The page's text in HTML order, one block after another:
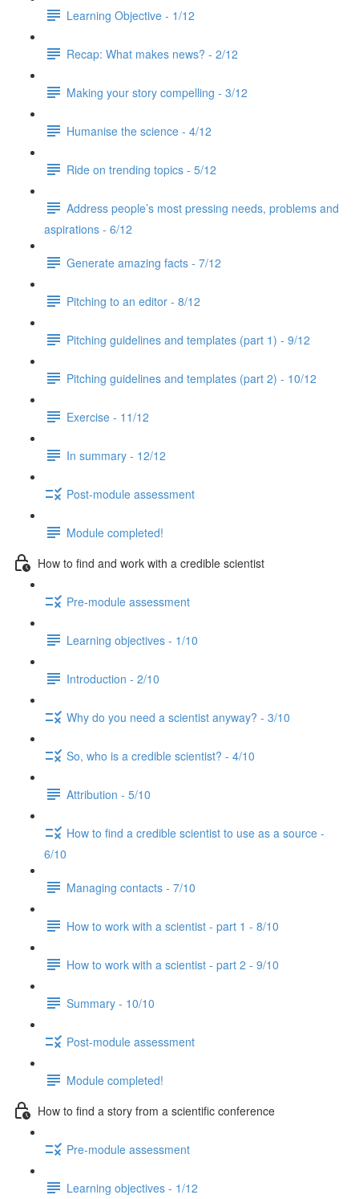
Learning Objective - 1/12
Recap: What makes news? - 2/12
Making your story compelling - 3/12
Humanise the science - 4/12
Ride on trending topics - 5/12
Address people’s most pressing needs, problems and
aspirations - 6/12
Generate amazing facts - 7/12
Pitching to an editor - 8/12
Pitching guidelines and templates (part 1) - 9/12
Pitching guidelines and templates (part 2) - 10/12
Exercise - 11/12
In summary - 12/12
Post-module assessment
Module completed!
How to find and work with a credible scientist
Pre-module assessment
Learning objectives - 1/10
Introduction - 2/10
Why do you need a scientist anyway? - 3/10
So, who is a credible scientist? - 4/10
Attribution - 5/10
How to find a credible scientist to use as a source -
6/10
Managing contacts - 7/10
How to work with a scientist - part 1 - 8/10
How to work with a scientist - part 2 - 9/10
Summary - 10/10
Post-module assessment
Module completed!
How to find a story from a scientific conference
Pre-module assessment
Learning objectives - 1/12